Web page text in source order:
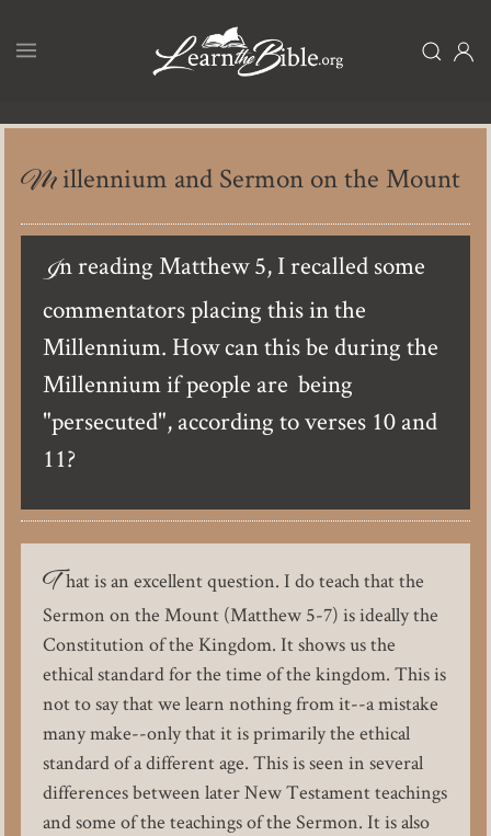
Millennium and Sermon on the Mount
In reading Matthew 5, I recalled some
commentators placing this in the
Millennium. How can this be during the
Millennium if people are being
"persecuted", according to verses 10 and
11?
T hat is an excellent question. I do teach that the
Sermon on the Mount (Matthew 5-7) is ideally the
Constitution of the Kingdom. It shows us the
ethical standard for the time of the kingdom. This is
not to say that we learn nothing from it--a mistake
many make--only that it is primarily the ethical
standard of a different age. This is seen in several
differences between later New Testament teachings
and some of the teachings of the Sermon. It is also